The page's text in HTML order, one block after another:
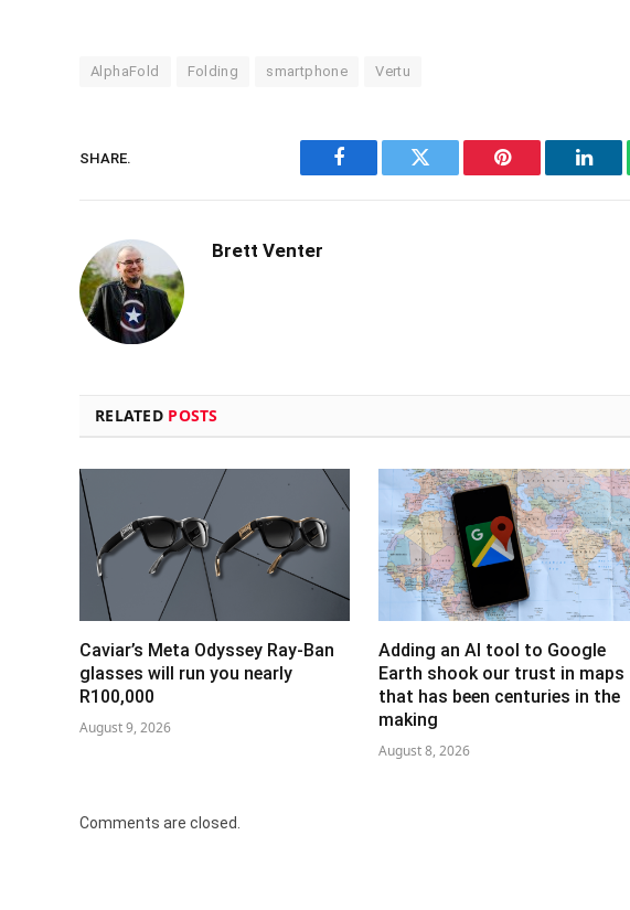
AlphaFold Folding smartphone Vertu
SHARE.
Facebook Twitter Pinterest
Brett Venter
RELATED POSTS
Caviar’s Meta Odyssey Ray-Ban
glasses will run you nearly
R100,000
August 9, 2026
Adding an AI tool to Google
Earth shook our trust in maps
that has been centuries in the
making
August 8, 2026
Comments are closed.